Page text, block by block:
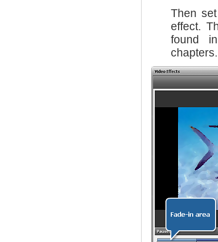
Then
effect.
found
chapters.